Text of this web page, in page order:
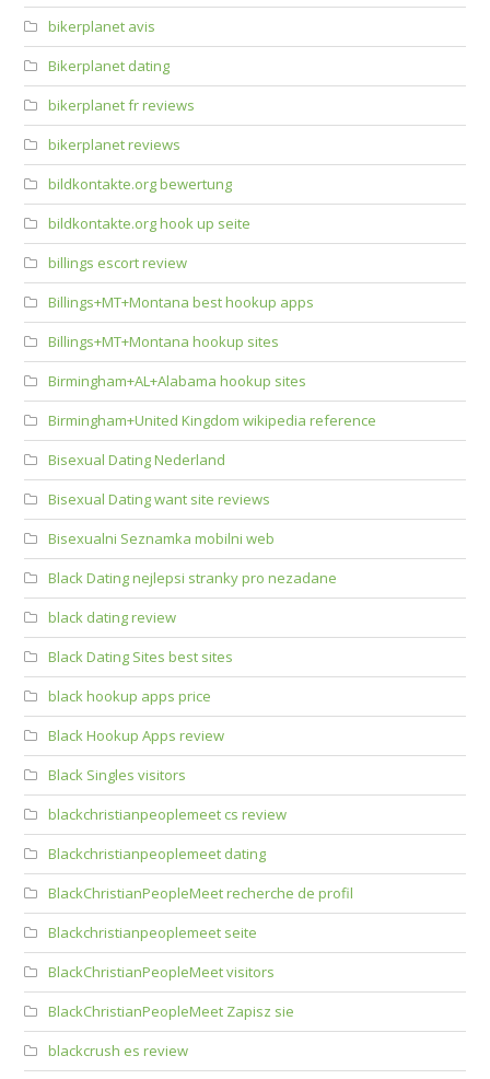
bikerplanet avis
Bikerplanet dating
bikerplanet fr reviews
bikerplanet reviews
bildkontakte.org bewertung
bildkontakte.org hook up seite
billings escort review
Billings+MT+Montana best hookup apps
Billings+MT+Montana hookup sites
Birmingham+AL+Alabama hookup sites
Birmingham+United Kingdom wikipedia reference
Bisexual Dating Nederland
Bisexual Dating want site reviews
Bisexualni Seznamka mobilni web
Black Dating nejlepsi stranky pro nezadane
black dating review
Black Dating Sites best sites
black hookup apps price
Black Hookup Apps review
Black Singles visitors
blackchristianpeoplemeet cs review
Blackchristianpeoplemeet dating
BlackChristianPeopleMeet recherche de profil
Blackchristianpeoplemeet seite
BlackChristianPeopleMeet visitors
BlackChristianPeopleMeet Zapisz sie
blackcrush es review